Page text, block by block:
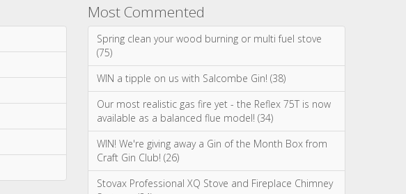
Most Commented
Spring clean your wood burning or multi fuel stove
(75)
WIN a tipple on us with Salcombe Gin! (38)